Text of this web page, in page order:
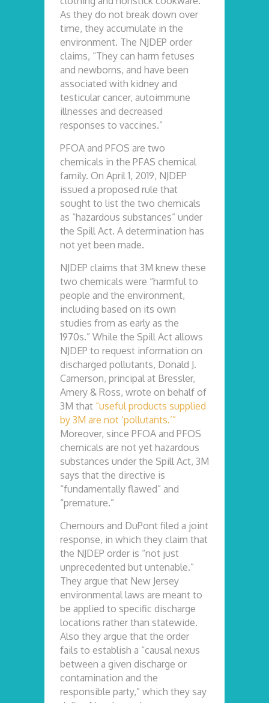
As they do not break down over
time, they accumulate in the
environment. The NJDEP order
claims, “They can harm fetuses
and newborns, and have been
associated with kidney and
testicular cancer, autoimmune
illnesses and decreased
responses to vaccines.”
PFOA and PFOS are two
chemicals in the PFAS chemical
family. On April 1, 2019, NJDEP
issued a proposed rule that
sought to list the two chemicals
as “hazardous substances” under
the Spill Act. A determination has
not yet been made.
NJDEP claims that 3M knew these
two chemicals were “harmful to
people and the environment,
including based on its own
studies from as early as the
1970s.” While the Spill Act allows
NJDEP to request information on
discharged pollutants, Donald J.
Camerson, principal at Bressler,
Amery & Ross, wrote on behalf of
3M that “useful products supplied
by 3M are not ‘pollutants.’”
Moreover, since PFOA and PFOS
chemicals are not yet hazardous
substances under the Spill Act, 3M
says that the directive is
“fundamentally flawed” and
“premature.”
Chemours and DuPont filed a joint
response, in which they claim that
the NJDEP order is “not just
unprecedented but untenable.”
They argue that New Jersey
environmental laws are meant to
be applied to specific discharge
locations rather than statewide.
Also they argue that the order
fails to establish a “causal nexus
between a given discharge or
contamination and the
responsible party,” which they say